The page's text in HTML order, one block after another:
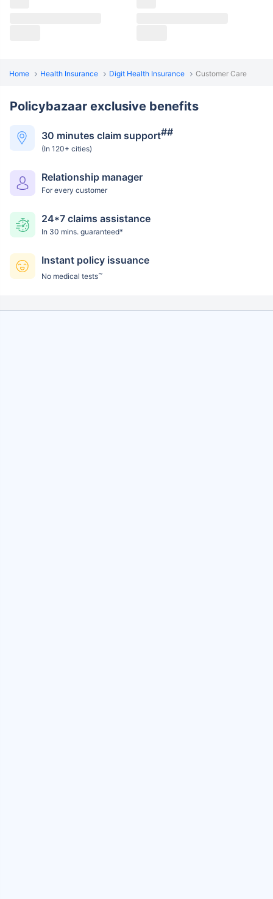
Home Health Insurance Digit Health Insurance Customer Care
Policybazaar exclusive benefits
30 minutes claim support##
(In 120+ cities)
Relationship manager
For every customer
24*7 claims assistance
In 30 mins. guaranteed*
Instant policy issuance
No medical tests~